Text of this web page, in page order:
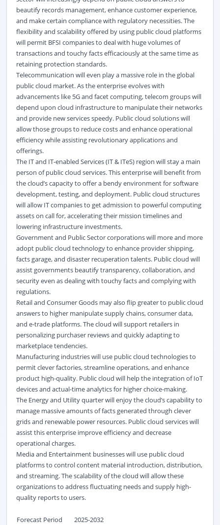
beautify records management, enhance customer experience,
and make certain compliance with regulatory necessities. The
flexibility and scalability offered by using public cloud platforms
will permit BFSI companies to deal with huge volumes of
transactions and touchy facts efficaciously at the same time as
retaining protection standards.
Telecommunication will even play a massive role in the global
public cloud market. As the enterprise evolves with
advancements like 5G and facet computing, telecom groups will
depend upon cloud infrastructure to manipulate their networks
and provide new services speedy. Public cloud solutions will
allow those groups to reduce costs and enhance operational
efficiency while assisting revolutionary applications and
offerings.
The IT and IT-enabled Services (IT & ITeS) region will stay a main
person of public cloud services. This enterprise will benefit from
the cloud’s capacity to offer a bendy environment for software
development, testing, and deployment. Public cloud structures
will allow IT companies to get admission to powerful computing
assets on call for, accelerating their mission timelines and
lowering infrastructure investments.
Government and Public Sector corporations will more and more
adopt public cloud technology to enhance provider shipping,
facts garage, and disaster recuperation talents. Public cloud will
assist governments beautify transparency, collaboration, and
security even as dealing with touchy facts and complying with
regulations.
Retail and Consumer Goods may also flip greater to public cloud
answers to higher manipulate supply chains, consumer data,
and e-trade platforms. The cloud will support retailers in
personalizing purchaser reviews and quickly adapting to
marketplace tendencies.
Manufacturing industries will use public cloud technologies to
permit clever factories, streamline operations, and enhance
product high-quality. Public cloud will help the integration of IoT
devices and actual-time analytics for higher choice-making.
The Energy and Utility quarter will enjoy the cloud’s capability to
manage massive amounts of facts generated through clever
grids and renewable power resources. Public cloud services will
assist this enterprise improve efficiency and decrease
operational charges.
Media and Entertainment businesses will use public cloud
platforms to control content material introduction, distribution,
and streaming. The scalability of the cloud will allow these
organizations to address fluctuating needs and supply high-
quality reports to users.
Forecast Period
2025-2032